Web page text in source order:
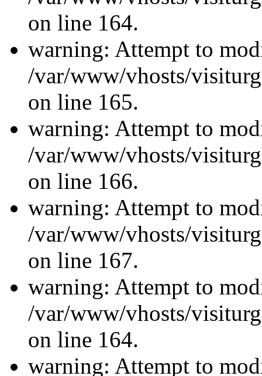
on line 164.
warning: Attempt to
/var/www/vhosts/
on line 165.
warning: Attempt to
/var/www/vhosts/
on line 166.
warning: Attempt to
/var/www/vhosts/
on line 167.
warning: Attempt to
/var/www/vhosts/
on line 164.
warning: Attempt to